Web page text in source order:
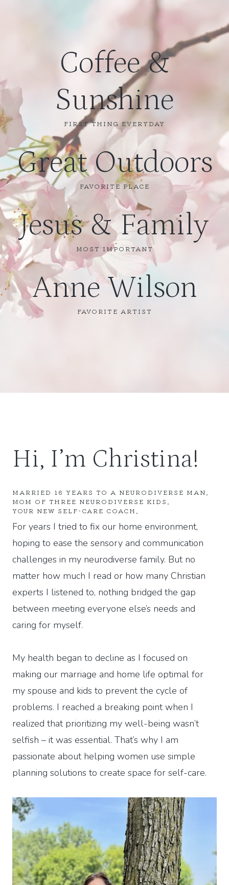
Coffee &
Sunshine
FIRST THING EVERYDAY
Great Outdoors
FAVORITE PLACE
Jesus & Family
MOST IMPORTANT
Anne Wilson
FAVORITE ARTIST
Hi, I’m Christina!
MARRIED 16 YEARS TO A NEURODIVERSE MAN.
MOM OF THREE NEURODIVERSE KIDS.
YOUR NEW SELF-CARE COACH.
For years I tried to fix our home environment,
hoping to ease the sensory and communication
challenges in my neurodiverse family. But no
matter how much I read or how many Christian
experts I listened to, nothing bridged the gap
between meeting everyone else’s needs and
caring for myself.
My health began to decline as I focused on
making our marriage and home life optimal for
my spouse and kids to prevent the cycle of
problems. I reached a breaking point when I
realized that prioritizing my well-being wasn’t
selfish – it was essential. That’s why I am
passionate about helping women use simple
planning solutions to create space for self-care.